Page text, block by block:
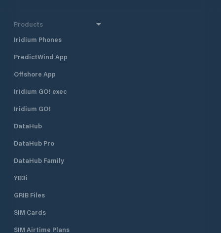
Products
Iridium Phones
PredictWind App
Offshore App
Iridium GO! exec
Iridium GO!
DataHub
DataHub Pro
DataHub Family
YB3i
GRIB Files
SIM Cards
SIM Airtime Plans